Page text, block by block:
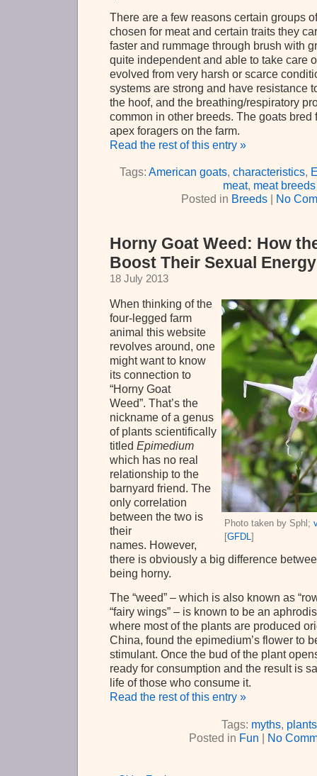
There are a few reasons certain groups
chosen for meat and certain traits they
faster and rummage through brush with
quite independent and able to take care
evolved from very harsh or scarce
systems are strong and have resistance
the hoof, and the breathing/respiratory
common in other breeds. The goats bred
apex foragers on the farm.
Read the rest of this entry »
Tags: American goats, characteristics,
meat, meat breeds
Posted in Breeds| No
Horny Goat Weed: How
Boost Their Sexual
18 July 2013
Photo taken by Sphl;
[GFDL ]
When thinking of the
four-legged farm
animal this website
revolves around, one
might want to know
its connection to
“Horny Goat
Weed”. That’s the
nickname of a genus
of plants scientifically
titled Epimedium
which has no real
relationship to the
barnyard friend. The
only correlation
between the two is
their
names. However,
there is obviously a big difference
being horny.
The “weed” – which is also known as
“fairy wings” – is known to be an
where most of the plants are produced
China, found the epimedium’s flower to
stimulant. Once the bud of the plant
ready for consumption and the result is
life of those who consume it.
Read the rest of this entry »
Tags: myths, plants
Posted in Fun | No